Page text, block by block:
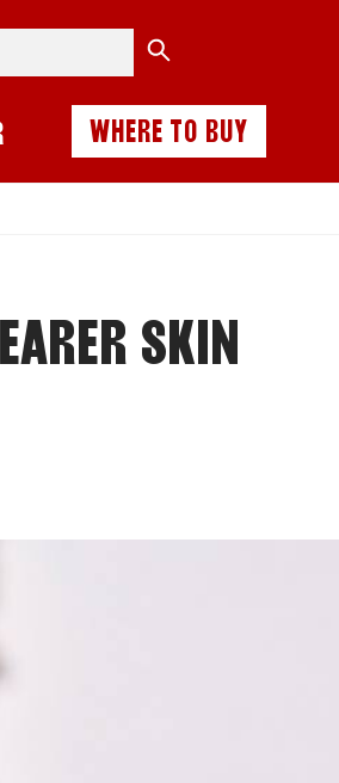
WHERE TO BUY
SKIN